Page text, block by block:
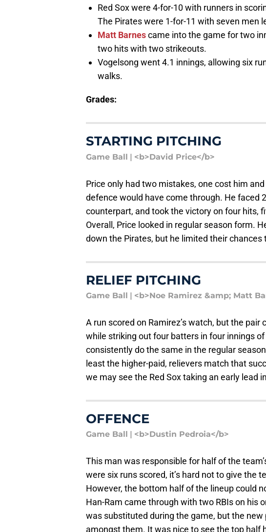
Red Sox were 4-for-10 with runners in
The Pirates were 1-for-11 with seven men
Matt Barnescame into the game for two
two hits with two strikeouts.
Vogelsong went 4.1 innings, allowing six
walks.
Grades:
STARTING PITCHING
Game Ball | <b>David Price</b>
Price only had two mistakes, one cost him
defence would have come through. He faced
counterpart, and took the victory on four hits,
Overall, Price looked in regular season form.
down the Pirates, but he limited their chances
RELIEF PITCHING
Game Ball | <b>Noe Ramirez &amp; Matt
A run scored on Ramirez’s watch, but the
while striking out four batters in four innings
consistently do the same in the regular
least the higher-paid, relievers match that
we may see the Red Sox taking an early lead
OFFENCE
Game Ball | <b>Dustin Pedroia</b>
This man was responsible for half of the
were six runs scored, it’s hard not to give the
However, the bottom half of the lineup could
Han-Ram came through with two RBIs on his
was substituted during the game, but the
amongst them. It was nice to see the top half